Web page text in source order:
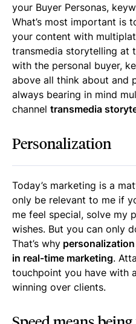
your Buyer Personas,
What’s most important is
your content with
transmedia storytelling at
with the personal buyer,
above all think about and
always bearing in mind
channel transmedia
Personalization
Today’s marketing is a
only be relevant to me if
me feel special, solve my
wishes. But you can only
That’s why
in real-time marketing.
touchpoint you have with
winning over clients.